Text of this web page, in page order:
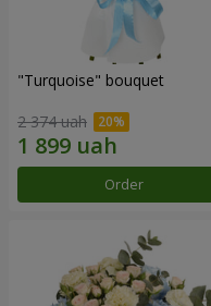
"Turquoise" bouquet
2 374 uah
Order